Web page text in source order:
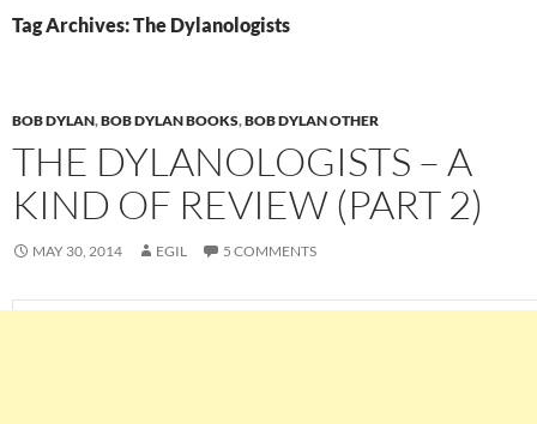
Tag Archives: The Dylanologists
BOB DYLAN,BOB DYLAN BOOKS,BOB DYLAN OTHER
THE DYLANOLOGISTS – A
KIND OF REVIEW (PART 2)
MAY 30, 2014 EGIL 5 COMMENTS